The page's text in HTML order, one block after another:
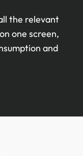
the relevant
one screen,
and